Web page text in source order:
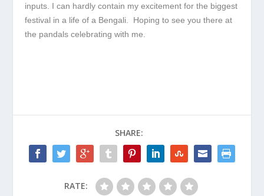
inputs. I can hardly contain my excitement for the biggest
festival in a life of a Bengali. Hoping to see you there at
the pandals celebrating with me.
SHARE:
RATE: